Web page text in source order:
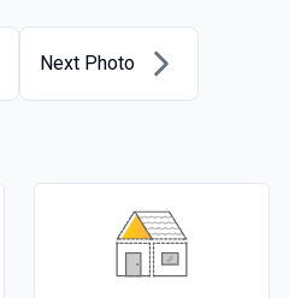
Next Photo